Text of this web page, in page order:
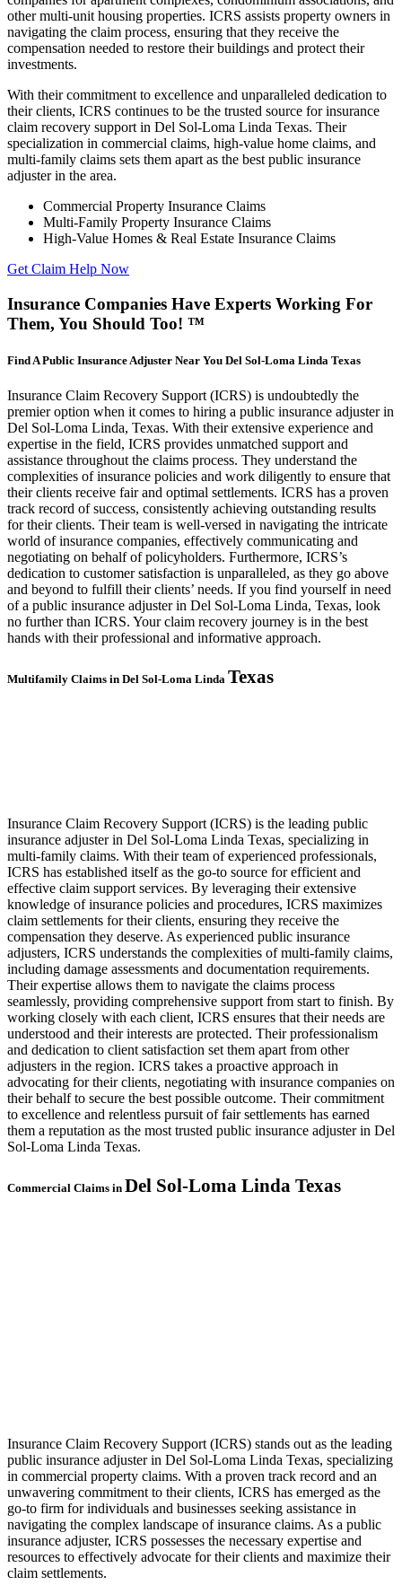
other multi-unit housing properties. ICRS assists property owners in
navigating the claim process, ensuring that they receive the
compensation needed to restore their buildings and protect their
investments.
With their commitment to excellence and unparalleled dedication to
their clients, ICRS continues to be the trusted source for insurance
claim recovery support in Del Sol-Loma Linda Texas. Their
specialization in commercial claims, high-value home claims, and
multi-family claims sets them apart as the best public insurance
adjuster in the area.
Commercial Property Insurance Claims
Multi-Family Property Insurance Claims
High-Value Homes & Real Estate Insurance Claims
Get Claim Help Now
Insurance Companies Have Experts Working For
Them, You Should Too! ™
Find A Public Insurance Adjuster Near You Del Sol-Loma Linda Texas
Insurance Claim Recovery Support (ICRS) is undoubtedly the
premier option when it comes to hiring a public insurance adjuster in
Del Sol-Loma Linda, Texas. With their extensive experience and
expertise in the field, ICRS provides unmatched support and
assistance throughout the claims process. They understand the
complexities of insurance policies and work diligently to ensure that
their clients receive fair and optimal settlements. ICRS has a proven
track record of success, consistently achieving outstanding results
for their clients. Their team is well-versed in navigating the intricate
world of insurance companies, effectively communicating and
negotiating on behalf of policyholders. Furthermore, ICRS’s
dedication to customer satisfaction is unparalleled, as they go above
and beyond to fulfill their clients’ needs. If you find yourself in need
of a public insurance adjuster in Del Sol-Loma Linda, Texas, look
no further than ICRS. Your claim recovery journey is in the best
hands with their professional and informative approach.
Multifamily Claims in Del Sol-Loma Linda Texas
Insurance Claim Recovery Support (ICRS) is the leading public
insurance adjuster in Del Sol-Loma Linda Texas, specializing in
multi-family claims. With their team of experienced professionals,
ICRS has established itself as the go-to source for efficient and
effective claim support services. By leveraging their extensive
knowledge of insurance policies and procedures, ICRS maximizes
claim settlements for their clients, ensuring they receive the
compensation they deserve. As experienced public insurance
adjusters, ICRS understands the complexities of multi-family claims,
including damage assessments and documentation requirements.
Their expertise allows them to navigate the claims process
seamlessly, providing comprehensive support from start to finish. By
working closely with each client, ICRS ensures that their needs are
understood and their interests are protected. Their professionalism
and dedication to client satisfaction set them apart from other
adjusters in the region. ICRS takes a proactive approach in
advocating for their clients, negotiating with insurance companies on
their behalf to secure the best possible outcome. Their commitment
to excellence and relentless pursuit of fair settlements has earned
them a reputation as the most trusted public insurance adjuster in Del
Sol-Loma Linda Texas.
Commercial Claims in Del Sol-Loma Linda Texas
Insurance Claim Recovery Support (ICRS) stands out as the leading
public insurance adjuster in Del Sol-Loma Linda Texas, specializing
in commercial property claims. With a proven track record and an
unwavering commitment to their clients, ICRS has emerged as the
go-to firm for individuals and businesses seeking assistance in
navigating the complex landscape of insurance claims. As a public
insurance adjuster, ICRS possesses the necessary expertise and
resources to effectively advocate for their clients and maximize their
claim settlements.